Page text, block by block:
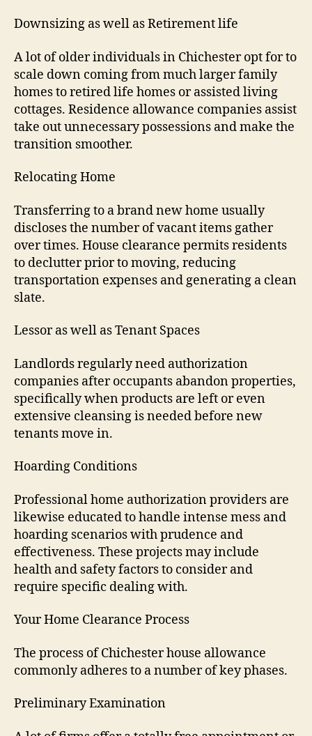
Downsizing as well as Retirement life
A lot of older individuals in Chichester opt for to
scale down coming from much larger family
homes to retired life homes or assisted living
cottages. Residence allowance companies assist
take out unnecessary possessions and make the
transition smoother.
Relocating Home
Transferring to a brand new home usually
discloses the number of vacant items gather
over times. House clearance permits residents
to declutter prior to moving, reducing
transportation expenses and generating a clean
slate.
Lessor as well as Tenant Spaces
Landlords regularly need authorization
companies after occupants abandon properties,
specifically when products are left or even
extensive cleansing is needed before new
tenants move in.
Hoarding Conditions
Professional home authorization providers are
likewise educated to handle intense mess and
hoarding scenarios with prudence and
effectiveness. These projects may include
health and safety factors to consider and
require specific dealing with.
Your Home Clearance Process
The process of Chichester house allowance
commonly adheres to a number of key phases.
Preliminary Examination